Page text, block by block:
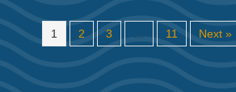
1 2 3 11 Next »